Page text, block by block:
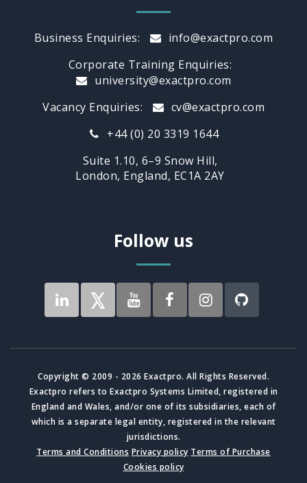
Business Enquiries:
info@exactpro.com
Corporate Training Enquiries:
university@exactpro.com
Vacancy Enquiries:
cv@exactpro.com
+44 (0) 20 3319 1644
Suite 1.10, 6–9 Snow Hill,
London, England, EC1A 2AY
Follow us
Copyright © 2009 - 2026 Exactpro. All Rights Reserved.
Exactpro refers to Exactpro Systems Limited, registered in
England and Wales, and/or one of its subsidiaries, each of
which is a separate legal entity, registered in the relevant
jurisdictions.
Terms and Conditions Privacy policy Terms of Purchase
Cookies policy